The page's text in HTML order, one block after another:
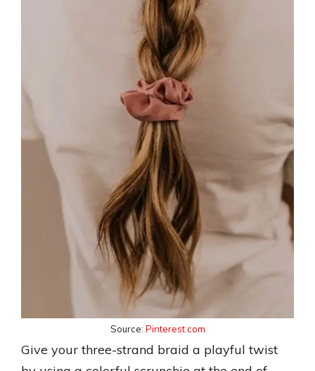
Source: Pinterest.com
Give your three-strand braid a playful twist